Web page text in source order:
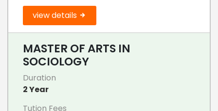
view details
MASTER OF ARTS IN
SOCIOLOGY
Duration
2 Year
Tution Fees